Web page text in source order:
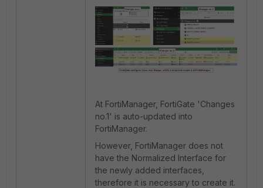
At FortiManager, FortiGate 'Changes
no.1' is auto-updated into
FortiManager.
However, FortiManager does not
have the Normalized Interface for
the newly added interfaces,
therefore it is necessary to create it.